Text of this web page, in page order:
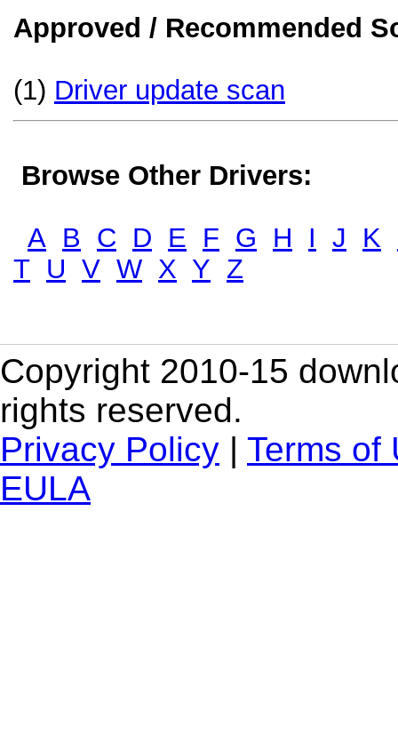
Approved / Recommended
(1) Driver update scan
Browse Other Drivers:
A B C D E F G H I J K
T U V W X Y Z
Copyright 2010-15
rights reserved.
Privacy Policy | Terms of
EULA